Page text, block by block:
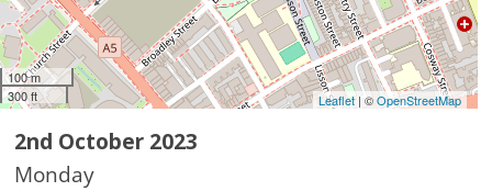
100 m
300 ft
Leaflet| ©OpenStreetMap
2nd October 2023
Monday